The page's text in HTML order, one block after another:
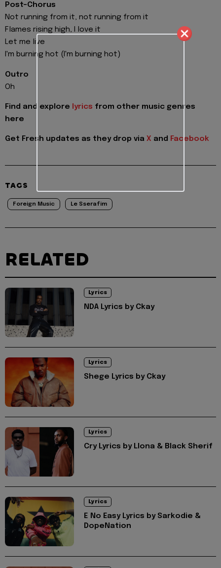
Post-Chorus
Not running from it, not running from it
Flames rising high, I love it
Let me live
I'm burning hot (I'm burning hot)
Outro
Oh
Find and explore lyrics from other music genres
here
Get Fresh updates as they drop via X and Facebook
TAGS
Foreign Music Le Sserafim
RELATED
Lyrics
NDA Lyrics by Ckay
Lyrics
Shege Lyrics by Ckay
Lyrics
Cry Lyrics by Llona & Black Sherif
Lyrics
E No Easy Lyrics by Sarkodie &
DopeNation